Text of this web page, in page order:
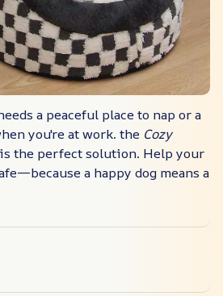
a peaceful place to nap or a
you're at work. the Cozy
the perfect solution. Help your
a happy dog means a